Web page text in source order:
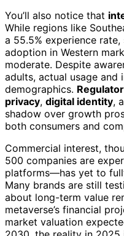
You’ll also notice that
While regions like
a 55.5% experience
adoption in Western
moderate. Despite
adults, actual usage
demographics.
privacy, digital identity,
shadow over growth
both consumers and
Commercial interest,
500 companies are
platforms—has yet to
Many brands are still
about long-term value
metaverse’s financial
market valuation